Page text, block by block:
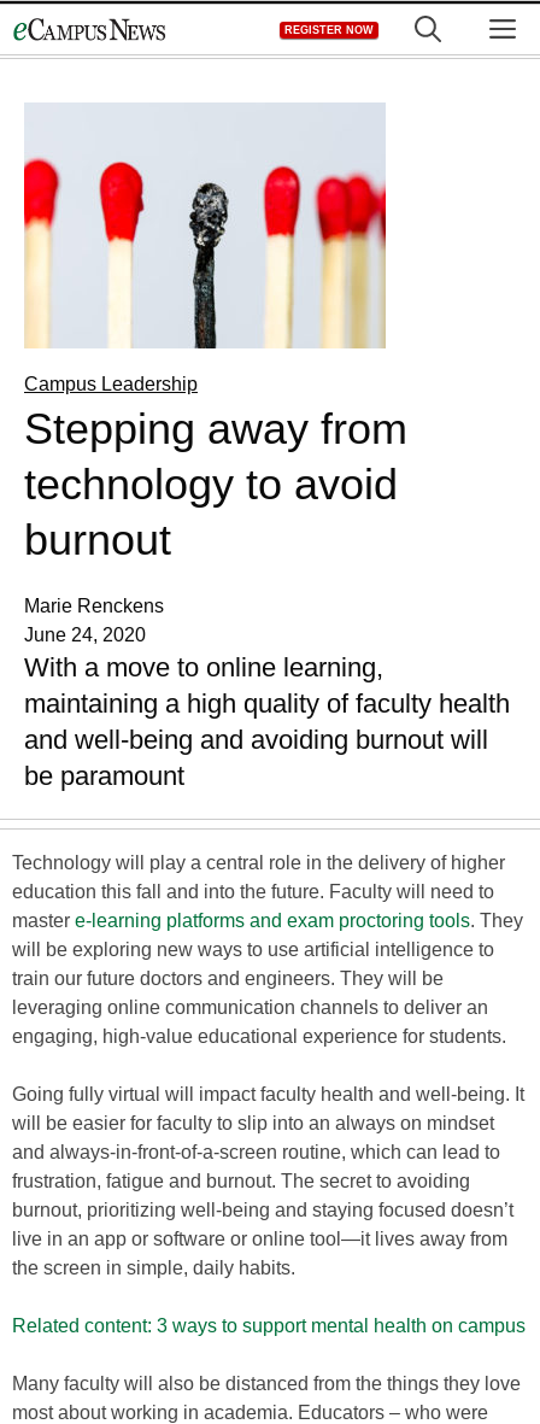
to
REGISTER NOW
Campus Leadership
Stepping away from
technology to avoid
burnout
Marie Renckens
June 24, 2020
With a move to online learning,
maintaining a high quality of faculty health
and well-being and avoiding burnout will
be paramount
Technology will play a central role in the delivery of higher
education this fall and into the future. Faculty will need to
master e-learning platforms and exam proctoring tools. They
will be exploring new ways to use artificial intelligence to
train our future doctors and engineers. They will be
leveraging online communication channels to deliver an
engaging, high-value educational experience for students.
Going fully virtual will impact faculty health and well-being. It
will be easier for faculty to slip into an always on mindset
and always-in-front-of-a-screen routine, which can lead to
frustration, fatigue and burnout. The secret to avoiding
burnout, prioritizing well-being and staying focused doesn’t
live in an app or software or online tool—it lives away from
the screen in simple, daily habits.
Related content: 3 ways to support mental health on campus
Many faculty will also be distanced from the things they love
most about working in academia. Educators – who were